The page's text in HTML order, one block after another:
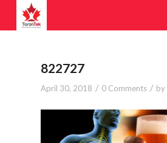
822727
April 30, 2018 / 0 Comments / by